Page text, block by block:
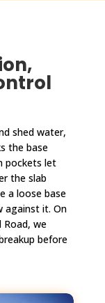
shed water,
the base
pockets let
the slab
a loose base
against it. On
we
before